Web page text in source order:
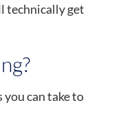
technically get
can take to